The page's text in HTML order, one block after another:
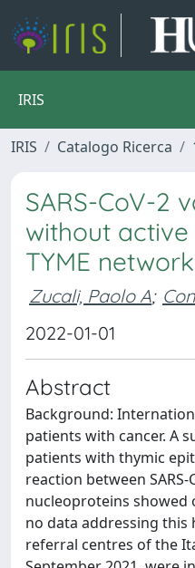
IRIS
IRIS Catalogo Ricerca
SARS-CoV-2
without
TYME
Zucali, Paolo A;
2022-01-01
Abstract
Background:
patients with cancer. A
patients with thymic
reaction between
nucleoproteins showed
no data addressing this
referral centres of the